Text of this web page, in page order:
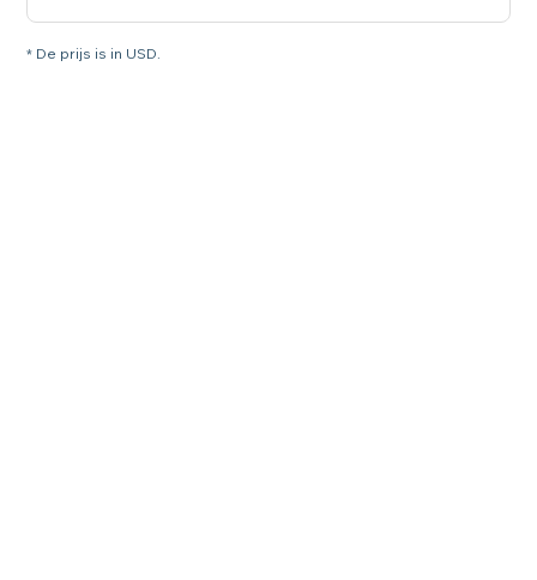
* De prijs is in USD.